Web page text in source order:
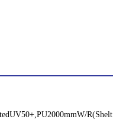
R(Shelt